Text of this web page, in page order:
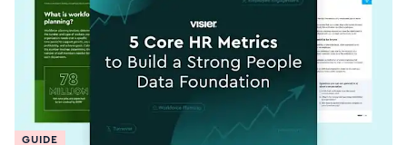
GUIDE